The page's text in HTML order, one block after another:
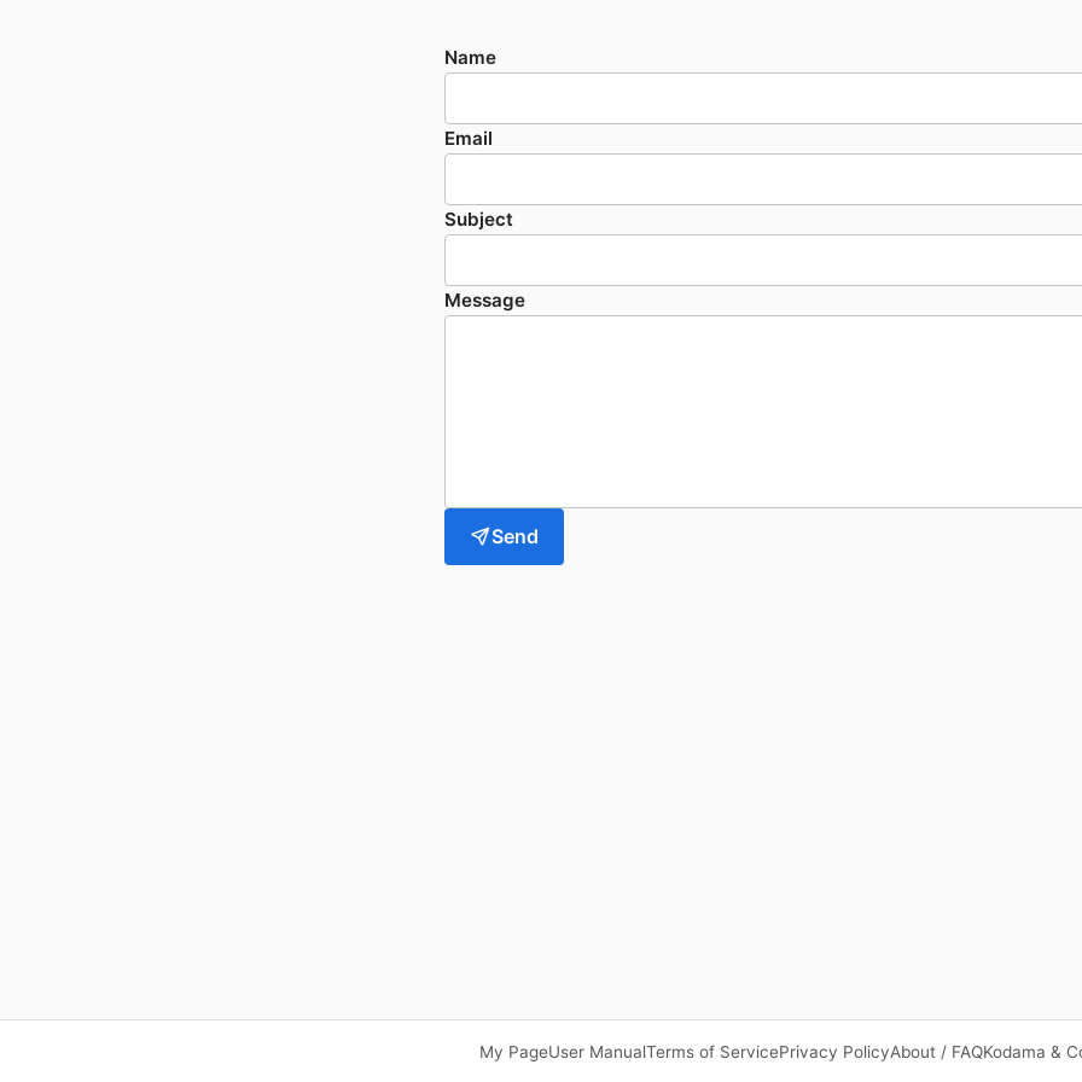
Name
Email
Subject
Message
Send
My PageUser ManualTerms of ServicePrivacy PolicyAbout / FAQKodama &